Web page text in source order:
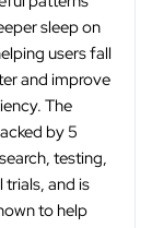
sleep on
users fall
and improve
The
by 5
testing,
trials, and is
to help